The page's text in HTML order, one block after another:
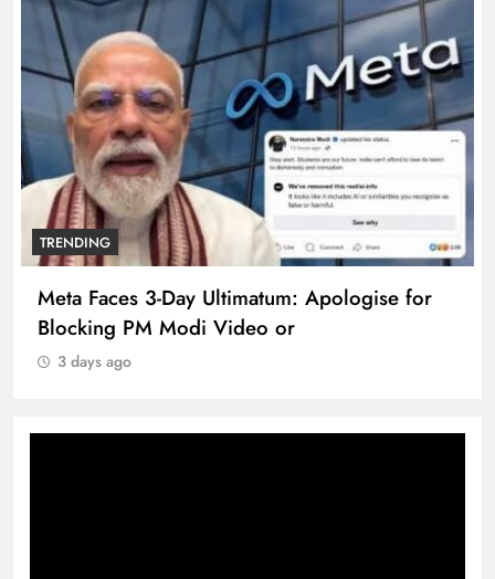
TRENDING
Meta Faces 3-Day Ultimatum: Apologise for
Blocking PM Modi Video or
3 days ago